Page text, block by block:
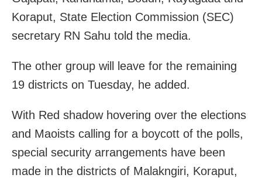
Koraput, State Election Commission (SEC)
secretary RN Sahu told the media.
The other group will leave for the remaining
19 districts on Tuesday, he added.
With Red shadow hovering over the elections
and Maoists calling for a boycott of the polls,
special security arrangements have been
made in the districts of Malakngiri, Koraput,